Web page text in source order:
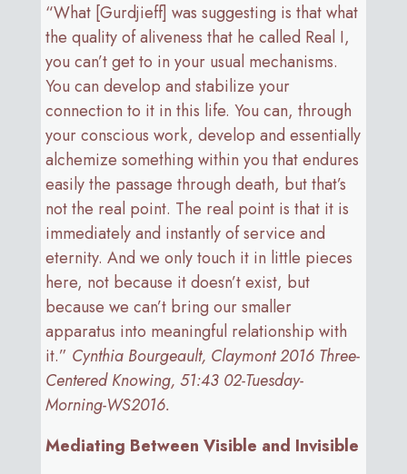
“What [Gurdjieff] was suggesting is that what
the quality of aliveness that he called Real I,
you can’t get to in your usual mechanisms.
You can develop and stabilize your
connection to it in this life. You can, through
your conscious work, develop and essentially
alchemize something within you that endures
easily the passage through death, but that’s
not the real point. The real point is that it is
immediately and instantly of service and
eternity. And we only touch it in little pieces
here, not because it doesn’t exist, but
because we can’t bring our smaller
apparatus into meaningful relationship with
it.” Cynthia Bourgeault, Claymont 2016 Three-
Centered Knowing, 51:43 02-Tuesday-
Morning-WS2016.
Mediating Between Visible and Invisible